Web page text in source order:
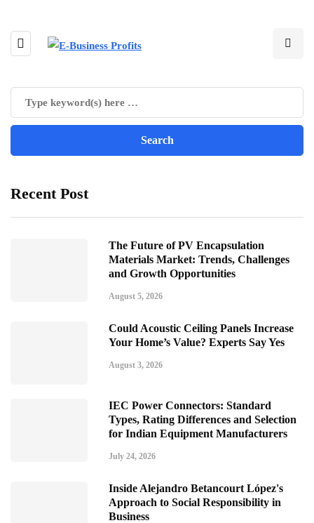
Recent Post
The Future of PV Encapsulation
Materials Market: Trends, Challenges
and Growth Opportunities
August 5, 2026
Could Acoustic Ceiling Panels Increase
Your Home’s Value? Experts Say Yes
August 3, 2026
IEC Power Connectors: Standard
Types, Rating Differences and Selection
for Indian Equipment Manufacturers
July 24, 2026
Inside Alejandro Betancourt López's
Approach to Social Responsibility in
Business